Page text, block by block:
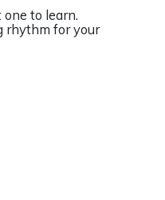
to learn.
rhythm for your